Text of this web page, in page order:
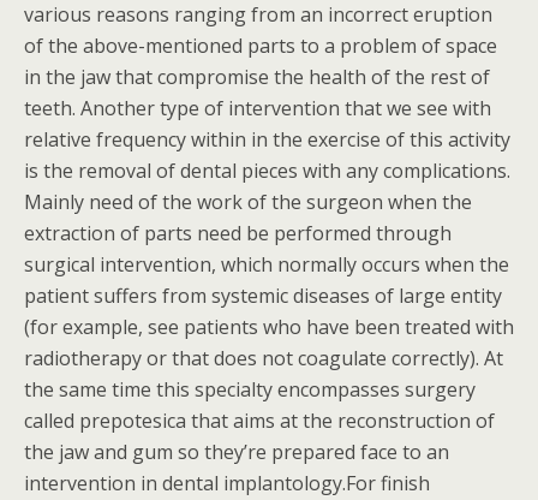
various reasons ranging from an incorrect eruption
of the above-mentioned parts to a problem of space
in the jaw that compromise the health of the rest of
teeth. Another type of intervention that we see with
relative frequency within in the exercise of this activity
is the removal of dental pieces with any complications.
Mainly need of the work of the surgeon when the
extraction of parts need be performed through
surgical intervention, which normally occurs when the
patient suffers from systemic diseases of large entity
(for example, see patients who have been treated with
radiotherapy or that does not coagulate correctly). At
the same time this specialty encompasses surgery
called prepotesica that aims at the reconstruction of
the jaw and gum so they’re prepared face to an
intervention in dental implantology.For finish